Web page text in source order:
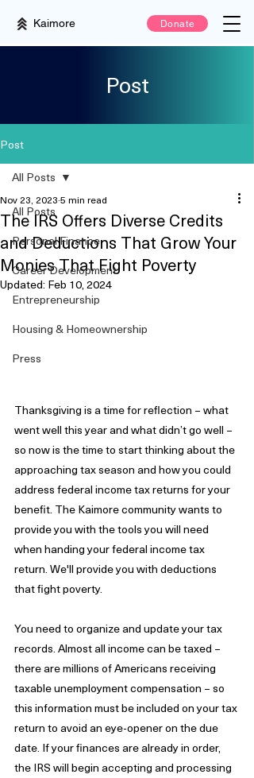
Kaimore Donate
Post
Post
All Posts
Personal Finance
Career Development
Entrepreneurship
Housing & Homeownership
Press
All Posts
The IRS Offers Diverse Credits
and Deductions That Grow Your
Monies That Fight Poverty
Nov 23, 2023 5 min read
Updated: Feb 10, 2024
Thanksgiving is a time for reflection – what
went well this year and what didn’t go well –
so now is the time to start thinking about the
approaching tax season and how you could
address federal income tax returns for your
benefit. The Kaimore community wants to
provide you with the tools you will need
when handing your federal income tax
return. We'll provide you with deductions
that fight poverty.
You need to organize and update your tax
records. Almost all income can be taxed –
there are millions of Americans receiving
taxable unemployment compensation – so
this information must be included on your tax
return to avoid an eye-opener on the due
date. If your finances are already in order,
the IRS will begin accepting and processing